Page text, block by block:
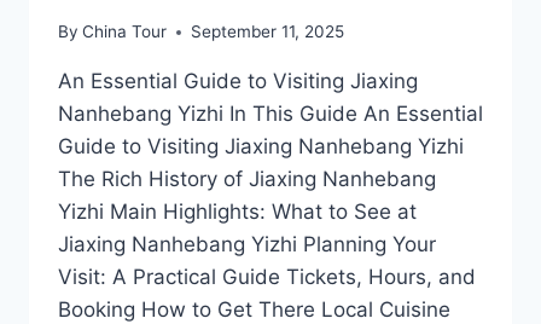
By China Tour September 11, 2025
An Essential Guide to Visiting Jiaxing
Nanhebang Yizhi In This Guide An Essential
Guide to Visiting Jiaxing Nanhebang Yizhi
The Rich History of Jiaxing Nanhebang
Yizhi Main Highlights: What to See at
Jiaxing Nanhebang Yizhi Planning Your
Visit: A Practical Guide Tickets, Hours, and
Booking How to Get There Local Cuisine